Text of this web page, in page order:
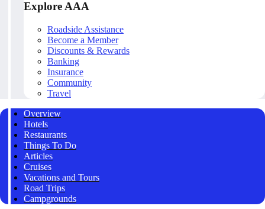
Explore AAA
Roadside Assistance
Become a Member
Discounts & Rewards
Banking
Insurance
Community
Travel
Overview
Hotels
Restaurants
Things To Do
Articles
Cruises
Vacations and Tours
Road Trips
Campgrounds